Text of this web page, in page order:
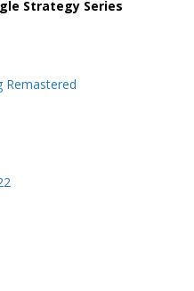
Strategy Series
Remastered